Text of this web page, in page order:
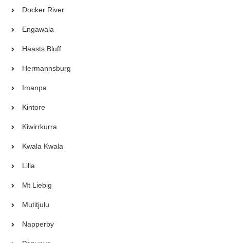
Docker River
Engawala
Haasts Bluff
Hermannsburg
Imanpa
Kintore
Kiwirrkurra
Kwala Kwala
Lilla
Mt Liebig
Mutitjulu
Napperby